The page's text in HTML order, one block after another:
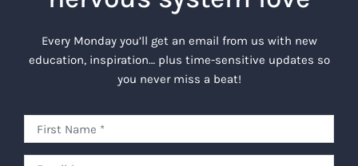
Every Monday you’ll get an email from us with new
education, inspiration… plus time-sensitive updates so
you never miss a beat!